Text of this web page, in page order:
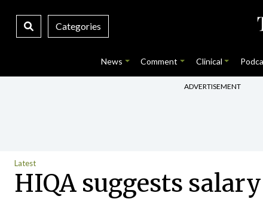
Categories
News Comment Clinical
ADVERTISEMENT
Latest
HIQA suggests